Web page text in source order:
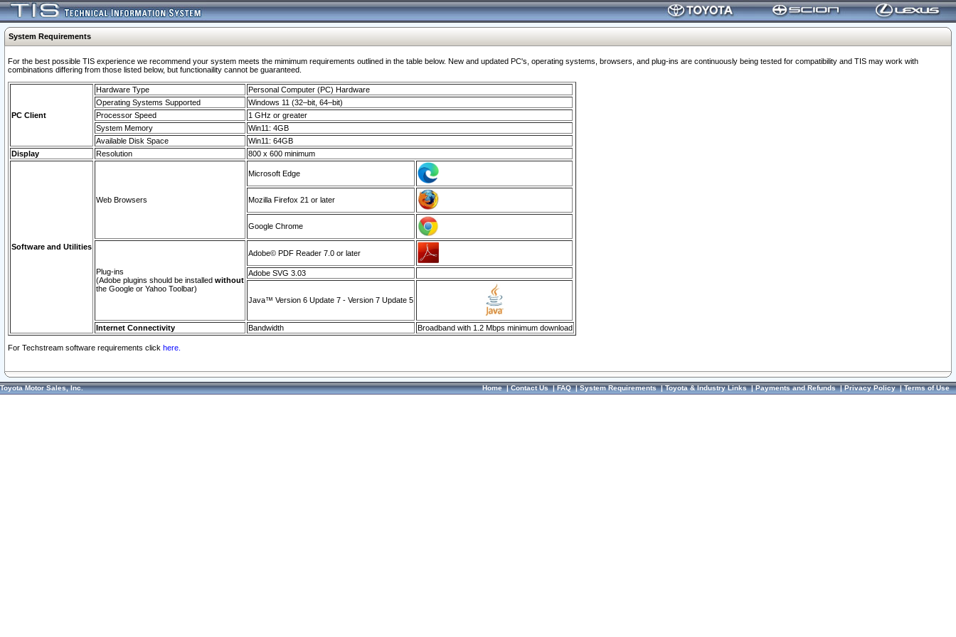
System Requirements
For the best possible TIS experience we recommend your system meets the mimimum requirements outlined in the table below. New and updated PC's, operating systems, browsers, and plug-ins are continuously being tested for compatibility and TIS may work with
combinations differing from those listed below, but functionaility cannot be guaranteed.
PC Client
Hardware Type
Personal Computer (PC) Hardware
Operating Systems Supported
Windows 11 (32–bit, 64–bit)
Processor Speed
1 GHz or greater
System Memory
Win11: 4GB
Available Disk Space
Win11: 64GB
Display
Resolution 800 x 600 minimum
Software and Utilities
Web Browsers
Microsoft Edge
Mozilla Firefox 21 or later
Google Chrome
Plug-ins
(Adobe plugins should be installed without
the Google or Yahoo Toolbar)
Adobe© PDF Reader 7.0 or later
Adobe SVG 3.03
Java™ Version 6 Update 7 - Version 7 Update 5
Internet Connectivity Bandwidth Broadband with 1.2 Mbps minimum download
For Techstream software requirements click here.
Toyota Motor Sales, Inc. Home|Contact Us|FAQ|System Requirements|Toyota & Industry Links|Payments and Refunds|Privacy Policy|Terms of Use